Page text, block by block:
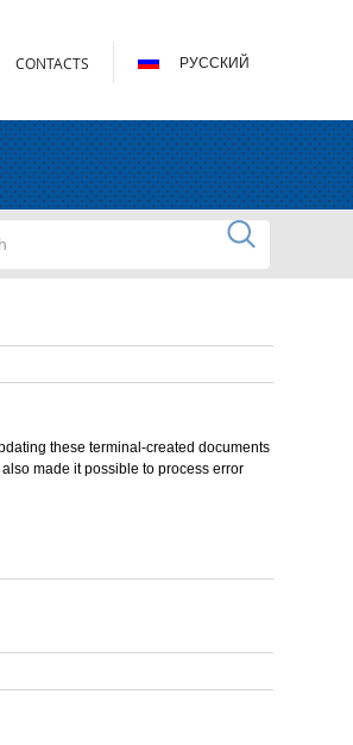
РУССКИЙ
CONTACTS
form
these terminal-created documents
made it possible to process error